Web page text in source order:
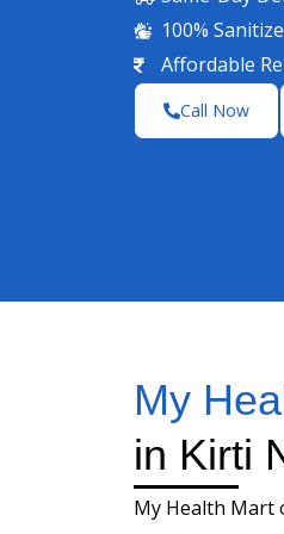
100%
Affordable
Call Now
My
in Kirti
My Health Mart